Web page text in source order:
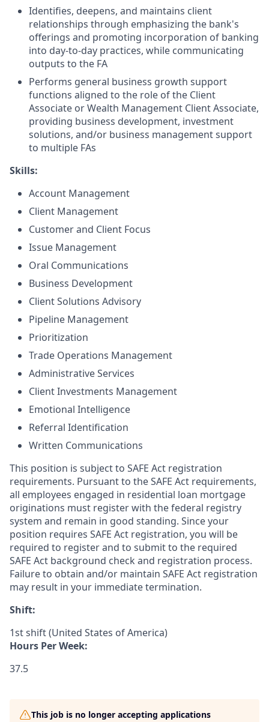
Identifies, deepens, and maintains client
relationships through emphasizing the bank's
offerings and promoting incorporation of banking
into day-to-day practices, while communicating
outputs to the FA
Performs general business growth support
functions aligned to the role of the Client
Associate or Wealth Management Client Associate,
providing business development, investment
solutions, and/or business management support
to multiple FAs
Skills:
Account Management
Client Management
Customer and Client Focus
Issue Management
Oral Communications
Business Development
Client Solutions Advisory
Pipeline Management
Prioritization
Trade Operations Management
Administrative Services
Client Investments Management
Emotional Intelligence
Referral Identification
Written Communications
This position is subject to SAFE Act registration
requirements. Pursuant to the SAFE Act requirements,
all employees engaged in residential loan mortgage
originations must register with the federal registry
system and remain in good standing. Since your
position requires SAFE Act registration, you will be
required to register and to submit to the required
SAFE Act background check and registration process.
Failure to obtain and/or maintain SAFE Act registration
may result in your immediate termination.
Shift:
1st shift (United States of America)
Hours Per Week:
37.5
This job is no longer accepting applications